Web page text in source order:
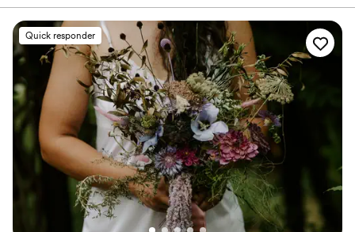
Everyone at the wedding was floored that they
were paper and not real. And having quotes
from our favorite books to look at all day was
just a memorable experience.”
Quick responder